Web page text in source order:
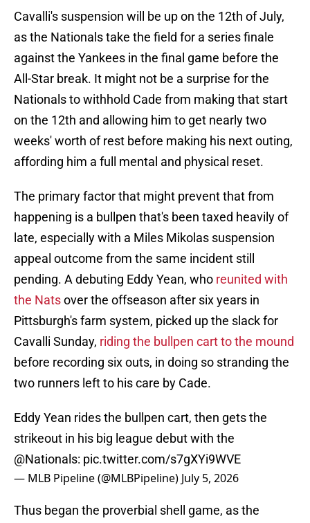
Cavalli's suspension will be up on the 12th of July,
as the Nationals take the field for a series finale
against the Yankees in the final game before the
All-Star break. It might not be a surprise for the
Nationals to withhold Cade from making that start
on the 12th and allowing him to get nearly two
weeks' worth of rest before making his next outing,
affording him a full mental and physical reset.
The primary factor that might prevent that from
happening is a bullpen that's been taxed heavily of
late, especially with a Miles Mikolas suspension
appeal outcome from the same incident still
pending. A debuting Eddy Yean, who reunited with
the Natsover the offseason after six years in
Pittsburgh's farm system, picked up the slack for
Cavalli Sunday, riding the bullpen cart to the mound
before recording six outs, in doing so stranding the
two runners left to his care by Cade.
Eddy Yean rides the bullpen cart, then gets the
strikeout in his big league debut with the
@Nationals: pic.twitter.com/s7gXYi9WVE
— MLB Pipeline (@MLBPipeline) July 5, 2026
Thus began the proverbial shell game, as the